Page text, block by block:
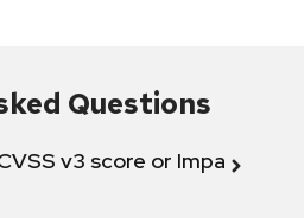
Questions
v3 score or Impact